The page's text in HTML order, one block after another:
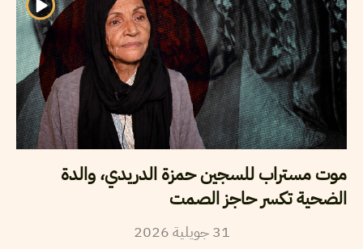
موت مستراب للسجين حمزة الدريدي، والدة
الضحية تكسر حاجز الصمت
31 جويلية2026